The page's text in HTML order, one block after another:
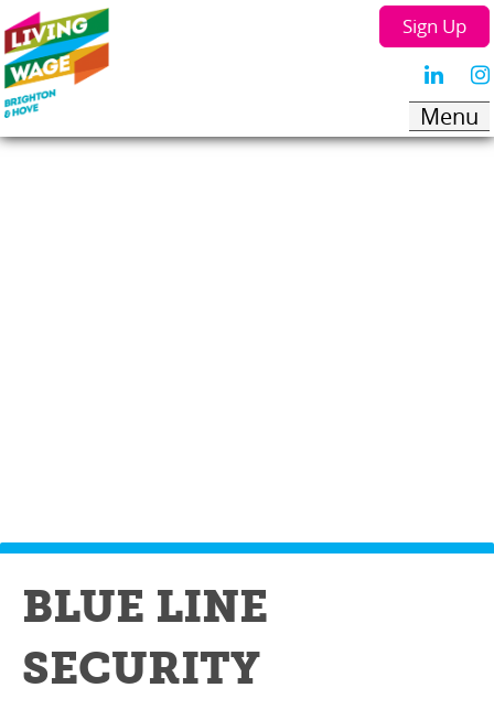
Sign Up
BLUE LINE
SECURITY